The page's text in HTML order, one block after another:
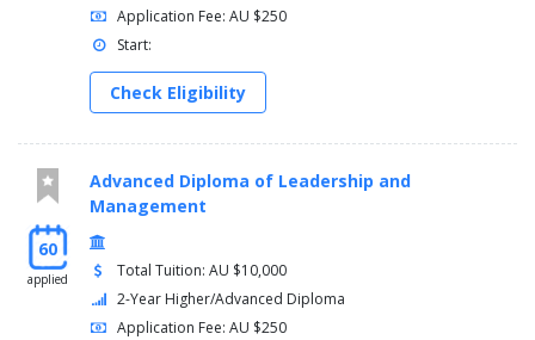
Application Fee: AU $250
Start:
Check Eligibility
60
applied
Advanced Diploma of Leadership and
Management
Total Tuition: AU $10,000
2-Year Higher/Advanced Diploma
Application Fee: AU $250